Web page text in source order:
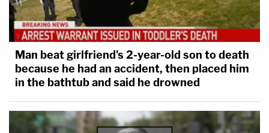
Man beat girlfriend's 2-year-old son to death
because he had an accident, then placed him
in the bathtub and said he drowned